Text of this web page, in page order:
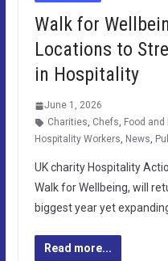
Walk for
Locations to
in Hospitality
June 1, 2026
Charities, Chefs, Food and
Hospitality Workers, News,
UK charity Hospitality
Walk for Wellbeing, will
biggest year yet
Read more...